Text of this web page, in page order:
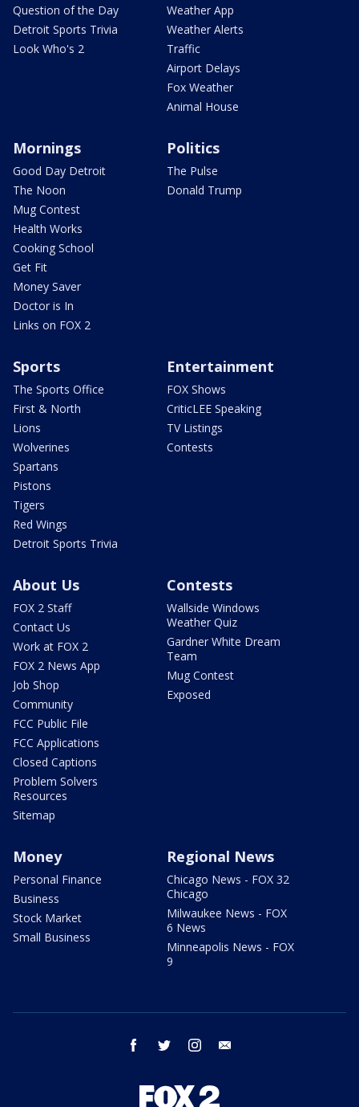
Question of the Day
Detroit Sports Trivia
Look Who's 2
Weather App
Weather Alerts
Traffic
Airport Delays
Fox Weather
Animal House
Mornings
Good Day Detroit
The Noon
Mug Contest
Health Works
Cooking School
Get Fit
Money Saver
Doctor is In
Links on FOX 2
Politics
The Pulse
Donald Trump
Sports
The Sports Office
First & North
Lions
Wolverines
Spartans
Pistons
Tigers
Red Wings
Detroit Sports Trivia
Entertainment
FOX Shows
CriticLEE Speaking
TV Listings
Contests
About Us
FOX 2 Staff
Contact Us
Work at FOX 2
FOX 2 News App
Job Shop
Community
FCC Public File
FCC Applications
Closed Captions
Problem Solvers
Resources
Sitemap
Contests
Wallside Windows
Weather Quiz
Gardner White Dream
Team
Mug Contest
Exposed
Money
Personal Finance
Business
Stock Market
Small Business
Regional News
Chicago News - FOX 32
Chicago
Milwaukee News - FOX
6 News
Minneapolis News - FOX
9
facebook twitter instagram